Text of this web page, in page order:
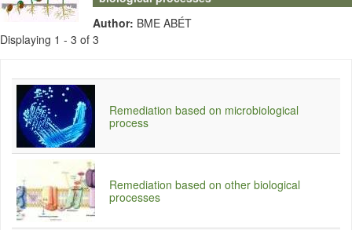
Author: BME ABÉT
Displaying 1 - 3 of 3
Remediation based on microbiological
process
Remediation based on other biological
processes